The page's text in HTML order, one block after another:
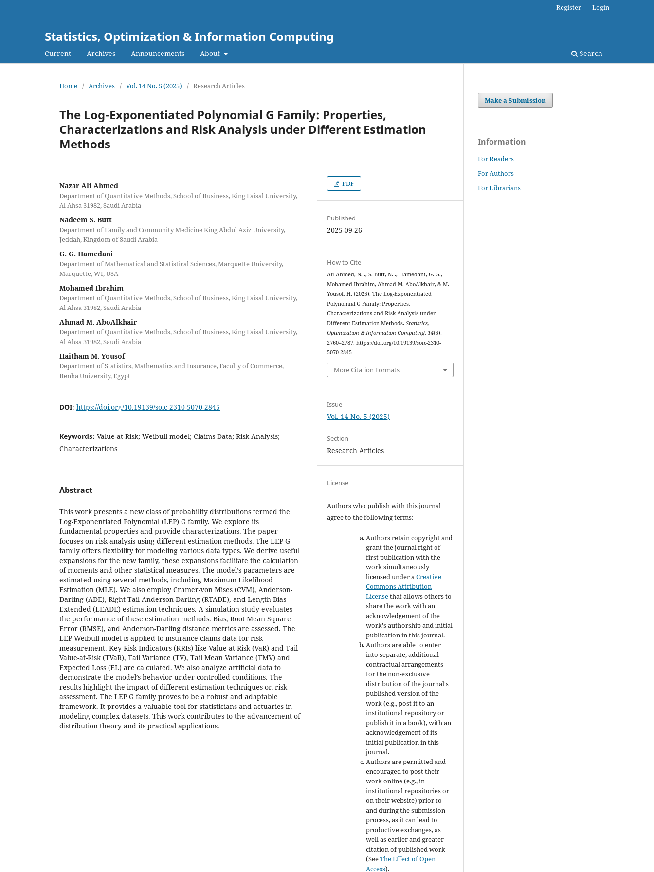
Statistics, Optimization & Information Computing
Current Archives Announcements About Search
Register Login
Home / Archives / Vol. 14 No. 5 (2025) / Research Articles
The Log-Exponentiated Polynomial G Family: Properties,
Characterizations and Risk Analysis under Different Estimation
Methods
Nazar Ali Ahmed
Department of Quantitative Methods, School of Business, King Faisal University,
Al Ahsa 31982, Saudi Arabia
Nadeem S. Butt
Department of Family and Community Medicine King Abdul Aziz University,
Jeddah, Kingdom of Saudi Arabia
G. G. Hamedani
Department of Mathematical and Statistical Sciences, Marquette University,
Marquette, WI, USA
Mohamed Ibrahim
Department of Quantitative Methods, School of Business, King Faisal University,
Al Ahsa 31982, Saudi Arabia
Ahmad M. AboAlkhair
Department of Quantitative Methods, School of Business, King Faisal University,
Al Ahsa 31982, Saudi Arabia
Haitham M. Yousof
Department of Statistics, Mathematics and Insurance, Faculty of Commerce,
Benha University, Egypt
DOI: https://doi.org/10.19139/soic-2310-5070-2845
Keywords: Value-at-Risk; Weibull model; Claims Data; Risk Analysis;
Characterizations
Abstract
This work presents a new class of probability distributions termed the
Log-Exponentiated Polynomial (LEP) G family. We explore its
fundamental properties and provide characterizations. The paper
focuses on risk analysis using different estimation methods. The LEP G
family offers flexibility for modeling various data types. We derive useful
expansions for the new family, these expansions facilitate the calculation
of moments and other statistical measures. The model’s parameters are
estimated using several methods, including Maximum Likelihood
Estimation (MLE). We also employ Cramer-von Mises (CVM), Anderson-
Darling (ADE), Right Tail Anderson-Darling (RTADE), and Length Bias
Extended (LEADE) estimation techniques. A simulation study evaluates
the performance of these estimation methods. Bias, Root Mean Square
Error (RMSE), and Anderson-Darling distance metrics are assessed. The
LEP Weibull model is applied to insurance claims data for risk
measurement. Key Risk Indicators (KRIs) like Value-at-Risk (VaR) and Tail
Value-at-Risk (TVaR), Tail Variance (TV), Tail Mean Variance (TMV) and
Expected Loss (EL) are calculated. We also analyze artificial data to
demonstrate the model’s behavior under controlled conditions. The
results highlight the impact of different estimation techniques on risk
assessment. The LEP G family proves to be a robust and adaptable
framework. It provides a valuable tool for statisticians and actuaries in
modeling complex datasets. This work contributes to the advancement of
distribution theory and its practical applications.
PDF
Published
2025-09-26
How to Cite
Ali Ahmed, N. ., S. Butt, N. ., Hamedani, G. G.,
Mohamed Ibrahim, Ahmad M. AboAlkhair, & M.
Yousof, H. (2025). The Log-Exponentiated
Polynomial G Family: Properties,
Characterizations and Risk Analysis under
Different Estimation Methods.Statistics,
Optimization & Information Computing,14(5),
2760–2787. https://doi.org/10.19139/soic-2310-
5070-2845
More Citation Formats
Issue
Vol. 14 No. 5 (2025)
Section
Research Articles
License
Authors who publish with this journal
agree to the following terms:
Authors retain copyright and
grant the journal right of
first publication with the
work simultaneously
licensed under aCreative
Commons Attribution
Licensethat allows others to
share the work with an
acknowledgement of the
work's authorship and initial
publication in this journal.
Authors are able to enter
into separate, additional
contractual arrangements
for the non-exclusive
distribution of the journal's
published version of the
work (e.g., post it to an
institutional repository or
publish it in a book), with an
acknowledgement of its
initial publication in this
journal.
Authors are permitted and
encouraged to post their
work online (e.g., in
institutional repositories or
on their website) prior to
and during the submission
process, as it can lead to
productive exchanges, as
well as earlier and greater
citation of published work
(SeeThe Effect of Open
Access).
Make a Submission
Information
For Readers
For Authors
For Librarians